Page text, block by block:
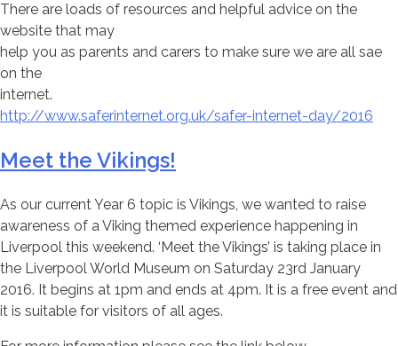
There are loads of resources and helpful advice on the
website that may
help you as parents and carers to make sure we are all sae
on the
internet.
http://www.saferinternet.org.uk/safer-internet-day/2016
Meet the Vikings!
As our current Year 6 topic is Vikings, we wanted to raise
awareness of a Viking themed experience happening in
Liverpool this weekend. ‘Meet the Vikings’ is taking place in
the Liverpool World Museum on Saturday 23rd January
2016. It begins at 1pm and ends at 4pm. It is a free event and
it is suitable for visitors of all ages.